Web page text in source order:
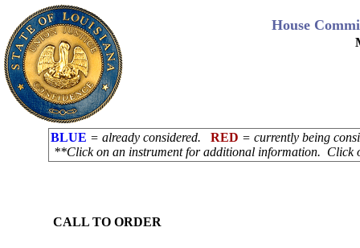
House
BLUE = already considered. RED = currently being
**Click on an instrument for additional information. Click
CALL TO ORDER